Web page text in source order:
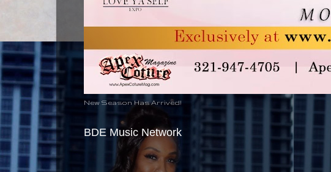
New Season Has Arrived!
BDE Music Network